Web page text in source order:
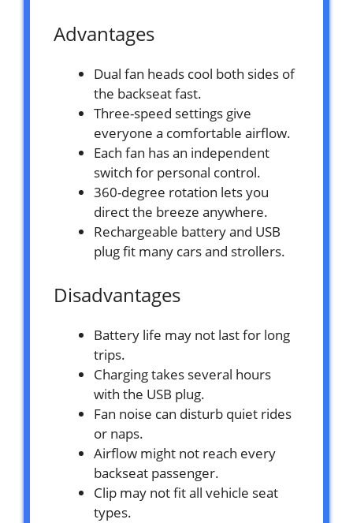
Advantages
Dual fan heads cool both sides of
the backseat fast.
Three-speed settings give
everyone a comfortable airflow.
Each fan has an independent
switch for personal control.
360-degree rotation lets you
direct the breeze anywhere.
Rechargeable battery and USB
plug fit many cars and strollers.
Disadvantages
Battery life may not last for long
trips.
Charging takes several hours
with the USB plug.
Fan noise can disturb quiet rides
or naps.
Airflow might not reach every
backseat passenger.
Clip may not fit all vehicle seat
types.